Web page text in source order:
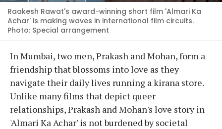
Raakesh Rawat's award-winning short film 'Almari Ka
Achar' is making waves in international film circuits.
Photo: Special arrangement
In Mumbai, two men, Prakash and Mohan, form a
friendship that blossoms into love as they
navigate their daily lives running a kirana store.
Unlike many films that depict queer
relationships, Prakash and Mohan's love story in
'Almari Ka Achar' is not burdened by societal